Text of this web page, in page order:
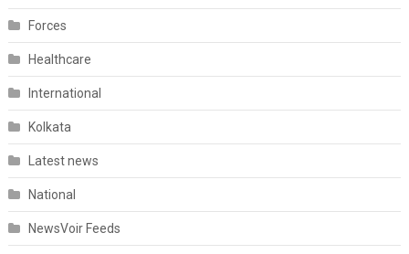
Forces
Healthcare
International
Kolkata
Latest news
National
NewsVoir Feeds